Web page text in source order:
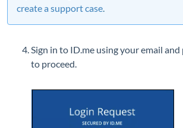
create a support case.
Sign in to ID.me using your email
to proceed.